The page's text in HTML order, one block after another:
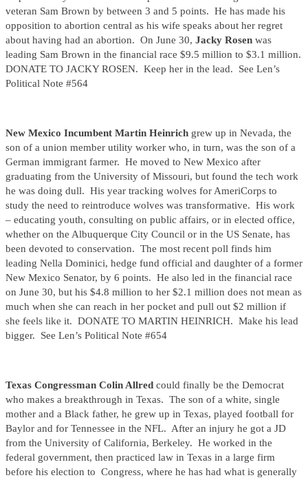
veteran Sam Brown by between 3 and 5 points. He has made his
opposition to abortion central as his wife speaks about her regret
about having had an abortion. On June 30, Jacky Rosen was
leading Sam Brown in the financial race $9.5 million to $3.1 million.
DONATE TO JACKY ROSEN. Keep her in the lead. See Len’s
Political Note #564
New Mexico Incumbent Martin Heinrich grew up in Nevada, the
son of a union member utility worker who, in turn, was the son of a
German immigrant farmer. He moved to New Mexico after
graduating from the University of Missouri, but found the tech work
he was doing dull. His year tracking wolves for AmeriCorps to
study the need to reintroduce wolves was transformative. His work
– educating youth, consulting on public affairs, or in elected office,
whether on the Albuquerque City Council or in the US Senate, has
been devoted to conservation. The most recent poll finds him
leading Nella Dominici, hedge fund official and daughter of a former
New Mexico Senator, by 6 points. He also led in the financial race
on June 30, but his $4.8 million to her $2.1 million does not mean as
much when she can reach in her pocket and pull out $2 million if
she feels like it. DONATE TO MARTIN HEINRICH. Make his lead
bigger. See Len’s Political Note #654
Texas Congressman Colin Allred could finally be the Democrat
who makes a breakthrough in Texas. The son of a white, single
mother and a Black father, he grew up in Texas, played football for
Baylor and for Tennessee in the NFL. After an injury he got a JD
from the University of California, Berkeley. He worked in the
federal government, then practiced law in Texas in a large firm
before his election to Congress, where he has had what is generally